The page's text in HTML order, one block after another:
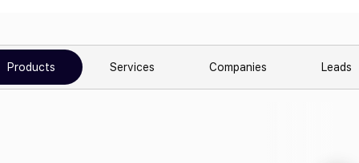
Products Services Companies Leads